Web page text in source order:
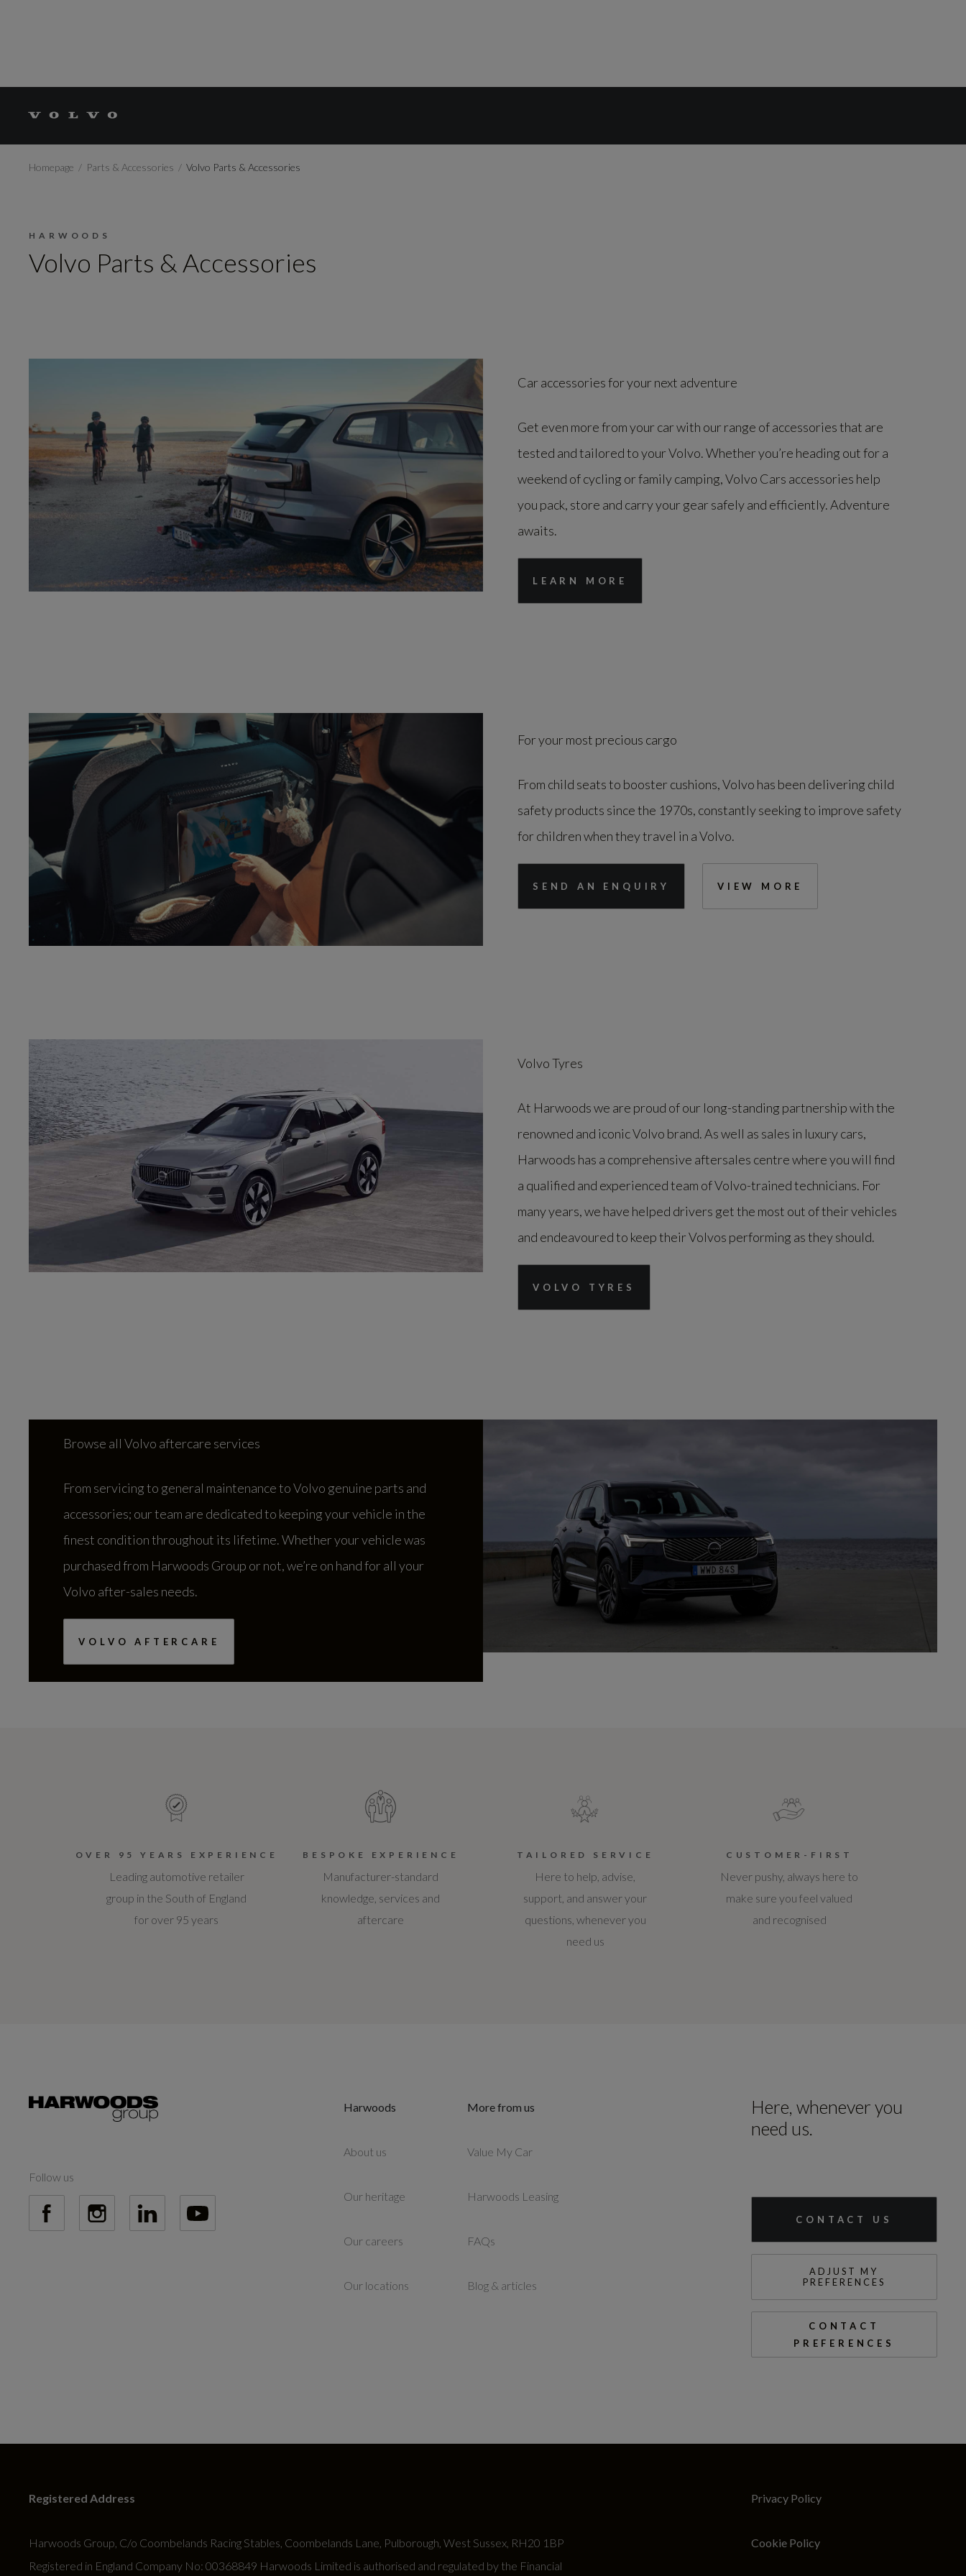
Homepage Parts & Accessories Volvo Parts & Accessories
HARWOODS
Volvo Parts & Accessories
Car accessories for your next adventure
Get even more from your car with our range of accessories that are
tested and tailored to your Volvo. Whether you’re heading out for a
weekend of cycling or family camping, Volvo Cars accessories help
you pack, store and carry your gear safely and efficiently. Adventure
awaits.
LEARN MORE
For your most precious cargo
From child seats to booster cushions, Volvo has been delivering child
safety products since the 1970s, constantly seeking to improve safety
for children when they travel in a Volvo.
SEND AN ENQUIRY VIEW MORE
Volvo Tyres
At Harwoods we are proud of our long-standing partnership with the
renowned and iconic Volvo brand. As well as sales in luxury cars,
Harwoods has a comprehensive aftersales centre where you will find
a qualified and experienced team of Volvo-trained technicians. For
many years, we have helped drivers get the most out of their vehicles
and endeavoured to keep their Volvos performing as they should.
VOLVO TYRES
Browse all Volvo aftercare services
From servicing to general maintenance to Volvo genuine parts and
accessories; our team are dedicated to keeping your vehicle in the
finest condition throughout its lifetime. Whether your vehicle was
purchased from Harwoods Group or not, we’re on hand for all your
Volvo after-sales needs.
VOLVO AFTERCARE
OVER 95 YEARS EXPERIENCE
Leading automotive retailer
group in the South of England
for over 95 years
BESPOKE EXPERIENCE
Manufacturer-standard
knowledge, services and
aftercare
TAILORED SERVICE
Here to help, advise,
support, and answer your
questions, whenever you
need us
CUSTOMER-FIRST
Never pushy, always here to
make sure you feel valued
and recognised
Follow us
Harwoods
About us
Our heritage
Our careers
Our locations
More from us
Value My Car
Harwoods Leasing
FAQs
Blog & articles
Here, whenever you
need us.
CONTACT US
ADJUST MY
PREFERENCES
CONTACT
PREFERENCES
Registered Address
Harwoods Group, C/o Coombelands Racing Stables, Coombelands Lane, Pulborough, West Sussex, RH20 1BP
Registered in England Company No: 00368849 Harwoods Limited is authorised and regulated by the Financial
Privacy Policy
Cookie Policy